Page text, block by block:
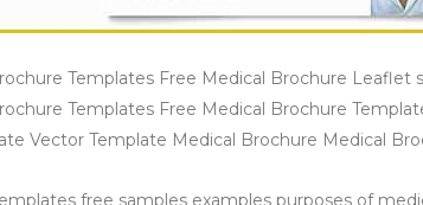
Templates Free Medical Brochure Leaflet
Templates Free Medical Brochure
Vector Template Medical Brochure Medical
free samples examples purposes of